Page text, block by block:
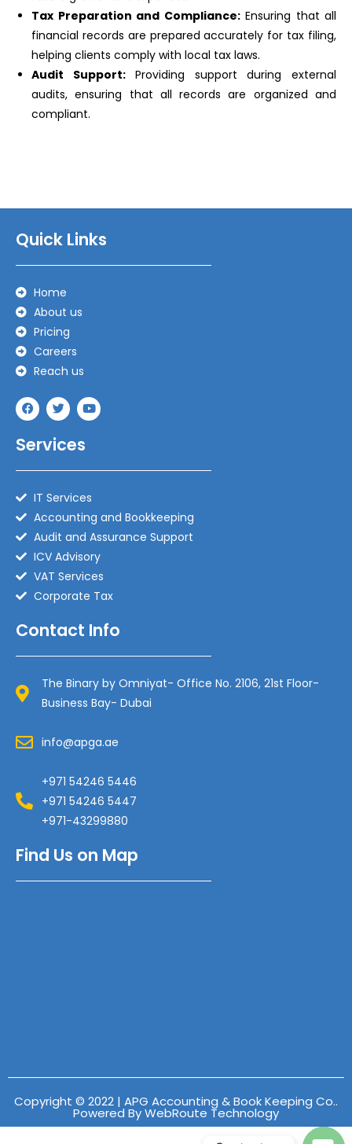
Tax Preparation and Compliance:Ensuring that all
financial records are prepared accurately for tax filing,
helping clients comply with local tax laws.
Audit Support:Providing support during external
audits, ensuring that all records are organized and
compliant.
Quick Links
Home
About us
Pricing
Careers
Reach us
Services
IT Services
Accounting and Bookkeeping
Audit and Assurance Support
ICV Advisory
VAT Services
Corporate Tax
Contact Info
The Binary by Omniyat- Office No. 2106, 21st Floor-
Business Bay- Dubai
info@apga.ae
+971 54246 5446
+971 54246 5447
+971-43299880
Find Us on Map
Copyright © 2022 | APG Accounting & Book Keeping Co..
Powered By WebRoute Technology